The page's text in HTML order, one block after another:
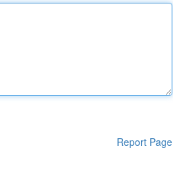
Report Page